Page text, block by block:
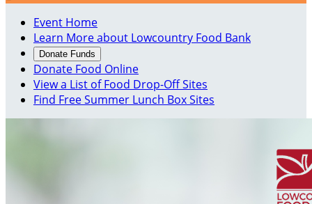
Event Home
Learn More about Lowcountry Food Bank
Donate Funds
Donate Food Online
View a List of Food Drop-Off Sites
Find Free Summer Lunch Box Sites